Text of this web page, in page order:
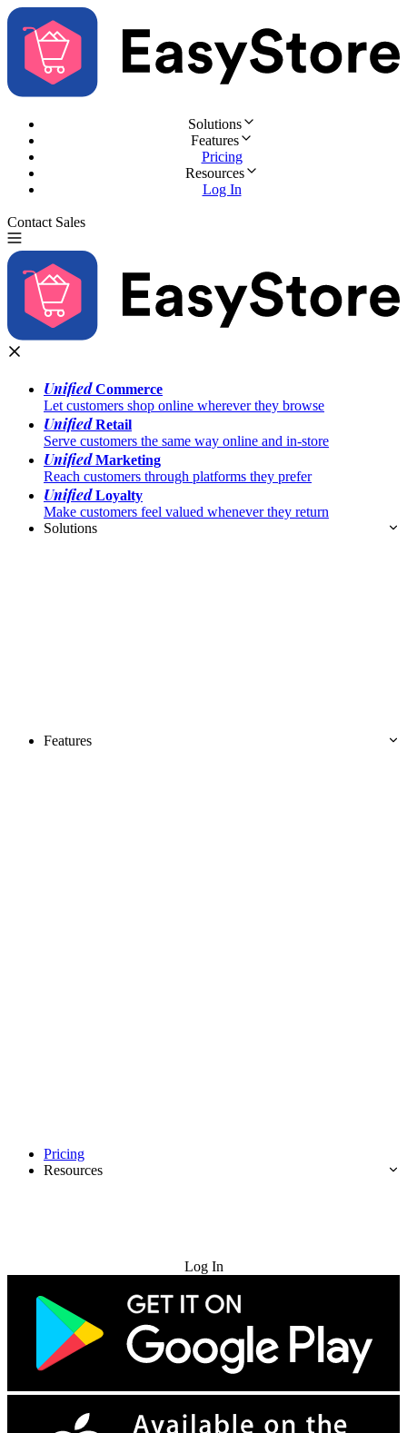
Solutions
Features
Pricing
Resources
Log In
Contact Sales
UnifiedCommerce
Let customers shop online wherever they browse
UnifiedRetail
Serve customers the same way online and in-store
UnifiedMarketing
Reach customers through platforms they prefer
UnifiedLoyalty
Make customers feel valued whenever they return
Solutions
Features
Pricing
Resources
Log In